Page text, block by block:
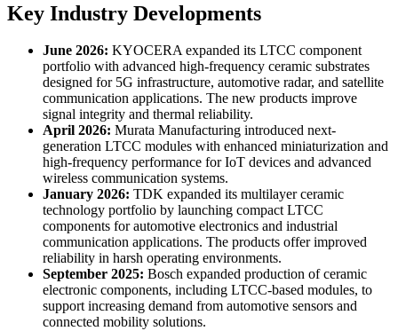
Key Industry Developments
June 2026: KYOCERA expanded its LTCC component
portfolio with advanced high-frequency ceramic substrates
designed for 5G infrastructure, automotive radar, and satellite
communication applications. The new products improve
signal integrity and thermal reliability.
April 2026: Murata Manufacturing introduced next-
generation LTCC modules with enhanced miniaturization and
high-frequency performance for IoT devices and advanced
wireless communication systems.
January 2026: TDK expanded its multilayer ceramic
technology portfolio by launching compact LTCC
components for automotive electronics and industrial
communication applications. The products offer improved
reliability in harsh operating environments.
September 2025: Bosch expanded production of ceramic
electronic components, including LTCC-based modules, to
support increasing demand from automotive sensors and
connected mobility solutions.